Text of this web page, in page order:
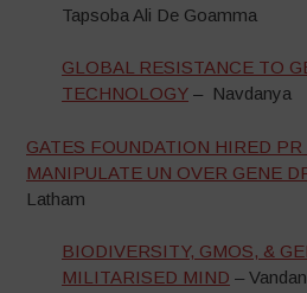
Tapsoba Ali De Goamma
GLOBAL RESISTANCE TO
TECHNOLOGY – Navdanya
GATES FOUNDATION HIRED
MANIPULATE UN OVER GENE
Latham
BIODIVERSITY, GMOS, &
MILITARISED MIND –